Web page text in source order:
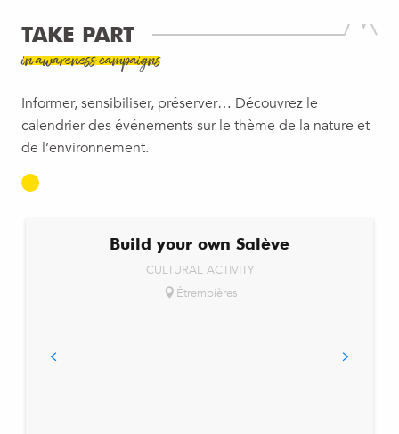
TAKE PART
in awareness campaigns
Informer, sensibiliser, préserver… Découvrez le
calendrier des événements sur le thème de la nature et
de l’environnement.
Build your own Salève
CULTURAL ACTIVITY
Étrembières